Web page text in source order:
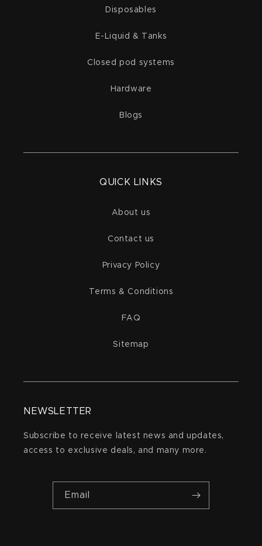
Disposables
E-Liquid & Tanks
Closed pod systems
Hardware
Blogs
QUICK LINKS
About us
Contact us
Privacy Policy
Terms & Conditions
FAQ
Sitemap
NEWSLETTER
Subscribe to receive latest news and updates,
access to exclusive deals, and many more.
Email